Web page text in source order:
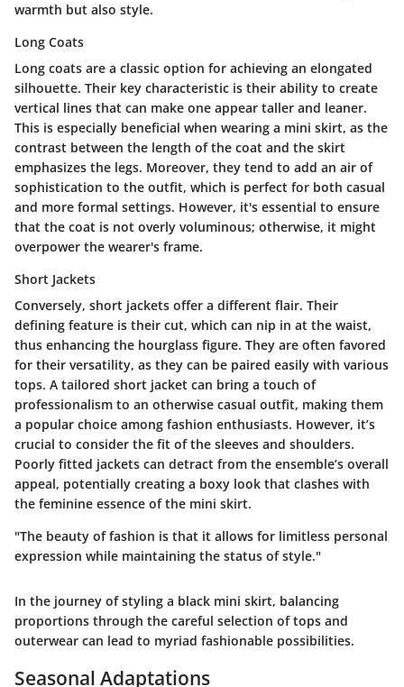
warmth but also style.
Long Coats
Long coats are a classic option for achieving an elongated
silhouette. Their key characteristic is their ability to create
vertical lines that can make one appear taller and leaner.
This is especially beneficial when wearing a mini skirt, as the
contrast between the length of the coat and the skirt
emphasizes the legs. Moreover, they tend to add an air of
sophistication to the outfit, which is perfect for both casual
and more formal settings. However, it's essential to ensure
that the coat is not overly voluminous; otherwise, it might
overpower the wearer's frame.
Short Jackets
Conversely, short jackets offer a different flair. Their
defining feature is their cut, which can nip in at the waist,
thus enhancing the hourglass figure. They are often favored
for their versatility, as they can be paired easily with various
tops. A tailored short jacket can bring a touch of
professionalism to an otherwise casual outfit, making them
a popular choice among fashion enthusiasts. However, it’s
crucial to consider the fit of the sleeves and shoulders.
Poorly fitted jackets can detract from the ensemble’s overall
appeal, potentially creating a boxy look that clashes with
the feminine essence of the mini skirt.
"The beauty of fashion is that it allows for limitless personal
expression while maintaining the status of style."
In the journey of styling a black mini skirt, balancing
proportions through the careful selection of tops and
outerwear can lead to myriad fashionable possibilities.
Seasonal Adaptations